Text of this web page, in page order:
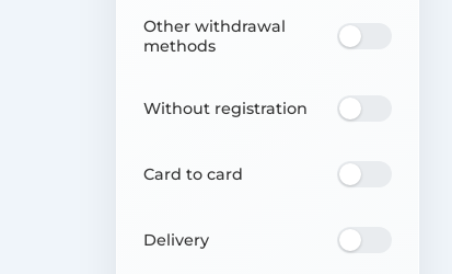
Other withdrawal
methods
Without registration
Card to card
Delivery